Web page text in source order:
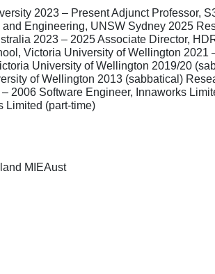
2023 – Present Adjunct Professor,
Engineering, UNSW Sydney 2025
2023 – 2025 Associate Director,
Victoria University of Wellington 2021
University of Wellington 2019/20
of Wellington 2013 (sabbatical)
2006 Software Engineer, Innaworks
Limited (part-time)
MIEAust